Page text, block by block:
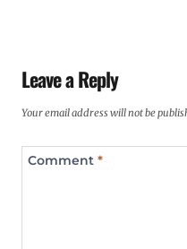
Leave a Reply
Your email address will not be
Comment *